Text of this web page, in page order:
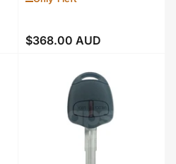
Regular
$368.00 AUD